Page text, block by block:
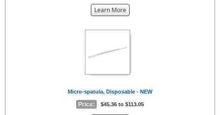
Learn Moreabout
{0}
Micro-spatula, Disposable - NEW
Price: $45.36 to $113.05